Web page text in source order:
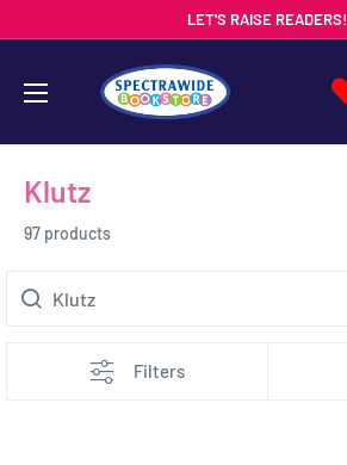
content
LET'S RAISE READERS!
Spectrawide
Bookstore
Klutz
97 products
Filters